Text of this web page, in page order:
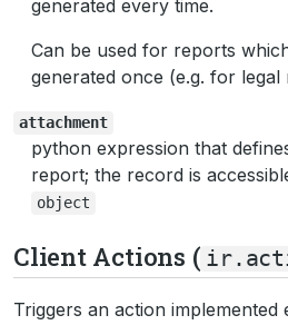
generated every time.
Can be used for reports
generated once (e.g. for legal
attachment
python expression that
report; the record is
object
Client Actions (
Triggers an action implemented